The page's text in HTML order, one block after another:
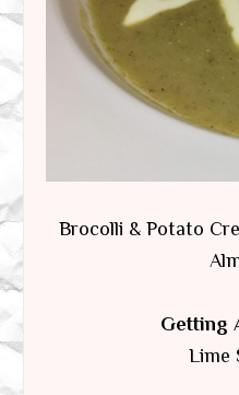
Brocolli & Potato
Getting
Lime